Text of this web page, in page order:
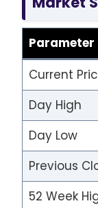
Parameter
Current
Day High
Day Low
Previous
52 Week